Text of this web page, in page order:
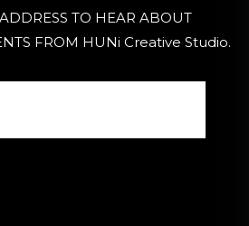
TO HEAR ABOUT
FROM HUNi Creative Studio.